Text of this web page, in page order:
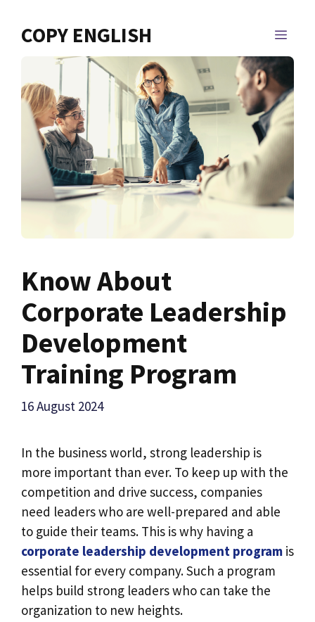
COPY ENGLISH
Know About
Corporate Leadership
Development
Training Program
16 August 2024
In the business world, strong leadership is
more important than ever. To keep up with the
competition and drive success, companies
need leaders who are well-prepared and able
to guide their teams. This is why having a
corporate leadership development program is
essential for every company. Such a program
helps build strong leaders who can take the
organization to new heights.